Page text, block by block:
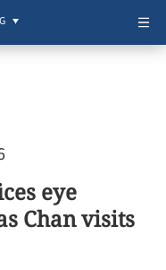
eye
Chan visits